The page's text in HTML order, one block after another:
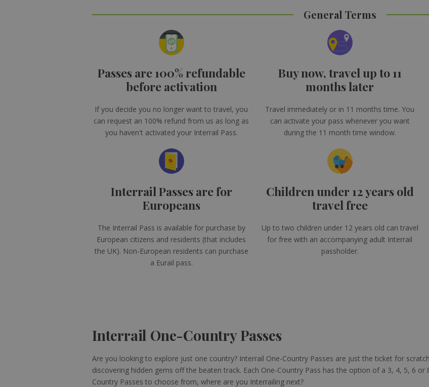
General Terms
Passes are 100% refundable
before activation
If you decide you no longer want to travel, you
can request an 100% refund from us as long as
you haven't activated your Interrail Pass.
Interrail Passes are for
Europeans
The Interrail Pass is available for purchase by
European citizens and residents (that includes
the UK). Non-European residents can purchase
a Eurail pass.
Buy now, travel up to 11
months later
Travel immediately or in 11 months time. You
can activate your pass whenever you want
during the 11 month time window.
Children under 12 years old
travel free
Up to two children under 12 years old can travel
for free with an accompanying adult Interrail
passholder.
Interrail One-Country Passes
Are you looking to explore just one country? Interrail One-Country Passes are just the ticket for
discovering hidden gems off the beaten track. Each One-Country Pass has the option of a 3, 4, 5, 6
Country Passes to choose from, where are you Interrailing next?